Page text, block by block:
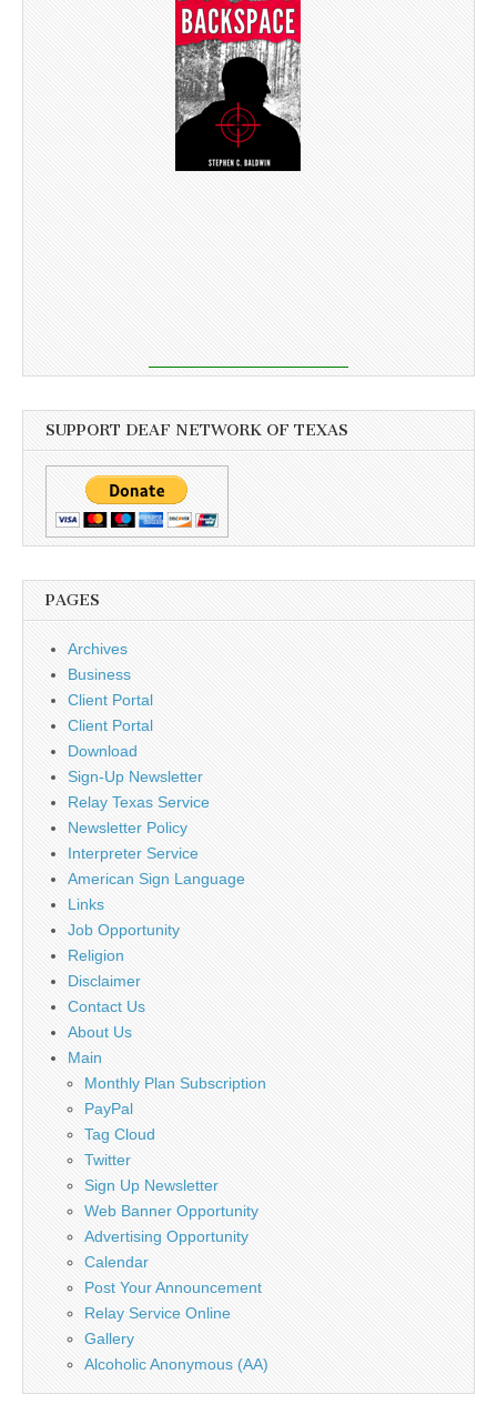
SUPPORT DEAF NETWORK OF TEXAS
PAGES
Archives
Business
Client Portal
Client Portal
Download
Sign-Up Newsletter
Relay Texas Service
Newsletter Policy
Interpreter Service
American Sign Language
Links
Job Opportunity
Religion
Disclaimer
Contact Us
About Us
Main
Monthly Plan Subscription
PayPal
Tag Cloud
Twitter
Sign Up Newsletter
Web Banner Opportunity
Advertising Opportunity
Calendar
Post Your Announcement
Relay Service Online
Gallery
Alcoholic Anonymous (AA)